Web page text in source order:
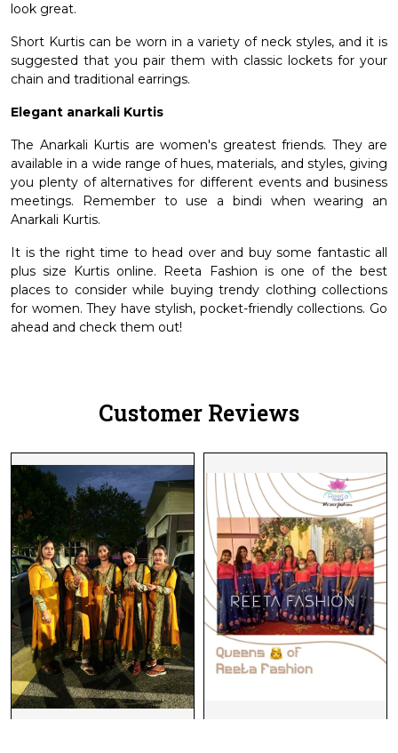
look great.
Short Kurtis can be worn in a variety of neck styles, and it is
suggested that you pair them with classic lockets for your
chain and traditional earrings.
Elegant anarkali Kurtis
The Anarkali Kurtis are women's greatest friends. They are
available in a wide range of hues, materials, and styles, giving
you plenty of alternatives for different events and business
meetings. Remember to use a bindi when wearing an
Anarkali Kurtis.
It is the right time to head over and buy some fantastic all
plus size Kurtis online. Reeta Fashion is one of the best
places to consider while buying trendy clothing collections
for women. They have stylish, pocket-friendly collections. Go
ahead and check them out!
Customer Reviews